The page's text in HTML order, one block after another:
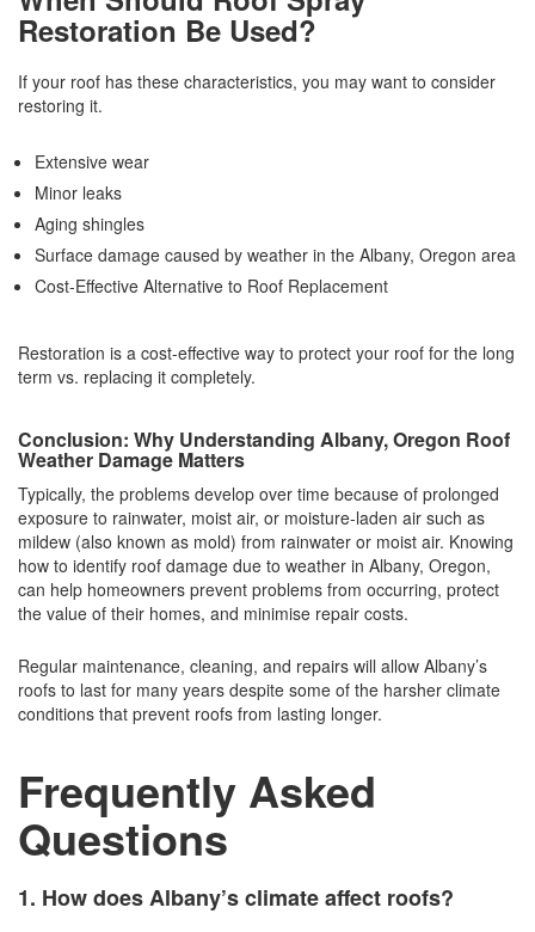
Restoration Be Used?
If your roof has these characteristics, you may want to consider
restoring it.
Extensive wear
Minor leaks
Aging shingles
Surface damage caused by weather in the Albany, Oregon area
Cost-Effective Alternative to Roof Replacement
Restoration is a cost-effective way to protect your roof for the long
term vs. replacing it completely.
Conclusion: Why Understanding Albany, Oregon Roof
Weather Damage Matters
Typically, the problems develop over time because of prolonged
exposure to rainwater, moist air, or moisture-laden air such as
mildew (also known as mold) from rainwater or moist air. Knowing
how to identify roof damage due to weather in Albany, Oregon,
can help homeowners prevent problems from occurring, protect
the value of their homes, and minimise repair costs.
Regular maintenance, cleaning, and repairs will allow Albany’s
roofs to last for many years despite some of the harsher climate
conditions that prevent roofs from lasting longer.
Frequently Asked
Questions
1. How does Albany’s climate affect roofs?